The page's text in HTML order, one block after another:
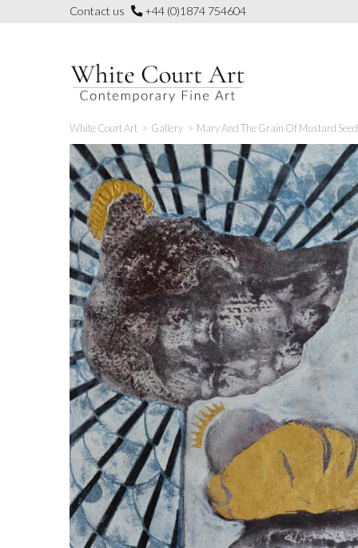
Contact us +44 (0)1874 754604
White Court Art > Gallery > Mary And The Grain Of Mustard Seed